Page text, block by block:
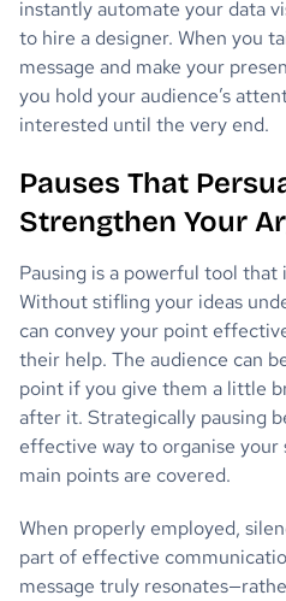
instantly automate your data
to hire a designer. When you
message and make your
you hold your audience’s
interested until the very end.
Pauses That
Strengthen Your
Pausing is a powerful tool
Without stifling your ideas
can convey your point
their help. The audience can
point if you give them a little
after it. Strategically pausing
effective way to organise
main points are covered.
When properly employed,
part of effective
message truly